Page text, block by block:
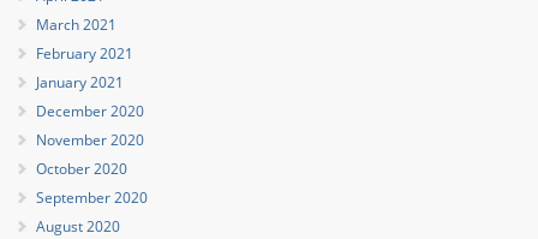
March 2021
February 2021
January 2021
December 2020
November 2020
October 2020
September 2020
August 2020